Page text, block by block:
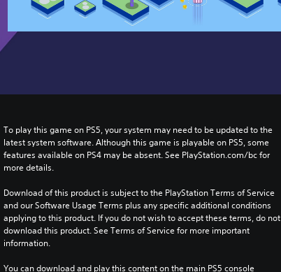
To play this game on PS5, your system may need to be updated to the
latest system software. Although this game is playable on PS5, some
features available on PS4 may be absent. See PlayStation.com/bc for
more details.
Download of this product is subject to the PlayStation Terms of Service
and our Software Usage Terms plus any specific additional conditions
applying to this product. If you do not wish to accept these terms, do not
download this product. See Terms of Service for more important
information.
You can download and play this content on the main PS5 console